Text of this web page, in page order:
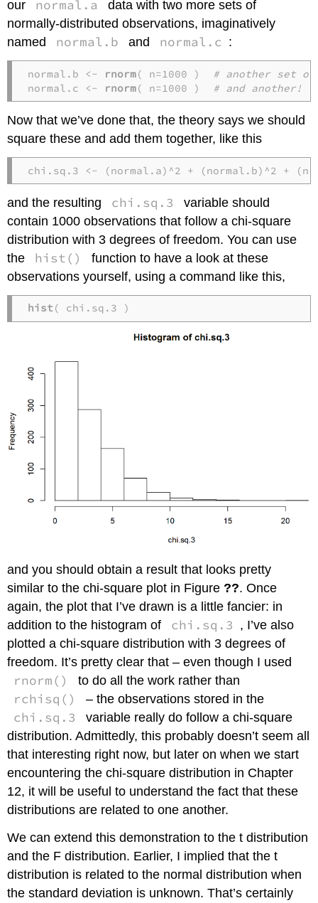
our normal.a
data with two more sets of
normally-distributed observations, imaginatively
named
normal.b and normal.c :
normal.b <- rnorm( n=1000 )
# another set
normal.c <-
rnorm( n=1000 ) # and another!
Now that we’ve done that, the theory says we should
square these and add them together, like this
chi.sq.3 <- (normal.a)^2 + (normal.b)^2 +
and the resulting chi.sq.3
variable should
contain 1000 observations that follow a chi-square
distribution with 3 degrees of freedom. You can use
the
hist()
function to have a look at these
observations yourself, using a command like this,
hist( chi.sq.3 )
and you should obtain a result that looks pretty
similar to the chi-square plot in Figure ??. Once
again, the plot that I’ve drawn is a little fancier: in
addition to the histogram of
chi.sq.3 , I’ve also
plotted a chi-square distribution with 3 degrees of
freedom. It’s pretty clear that – even though I used
rnorm() to do all the work rather than
rchisq() – the observations stored in the
chi.sq.3
variable really do follow a chi-square
distribution. Admittedly, this probably doesn’t seem all
that interesting right now, but later on when we start
encountering the chi-square distribution in Chapter
12, it will be useful to understand the fact that these
distributions are related to one another.
We can extend this demonstration to the t distribution
and the F distribution. Earlier, I implied that the t
distribution is related to the normal distribution when
the standard deviation is unknown. That’s certainly